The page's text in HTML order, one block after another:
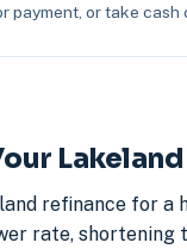
payment, or take cash
refinance for a
rate, shortening